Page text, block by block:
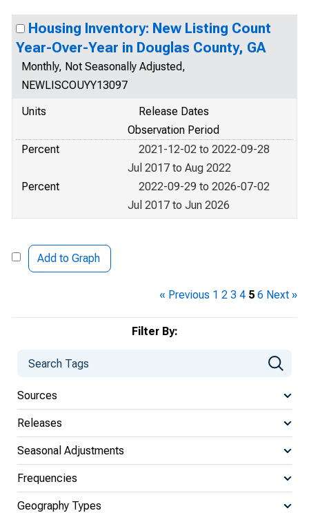
Filter By:
Sources
Releases
Seasonal Adjustments
Frequencies
Geography Types
Housing Inventory: New Listing Count
Year-Over-Year in Douglas County, GA
Monthly, Not Seasonally Adjusted,
NEWLISCOUYY13097
Units
Release Dates
Observation Period
Percent
2021-12-02 to 2022-09-28
Jul 2017 to Aug 2022
Percent
2022-09-29 to 2026-07-02
Jul 2017 to Jun 2026
Add to Graph
« Previous 1 2 3 4 5 6 Next »